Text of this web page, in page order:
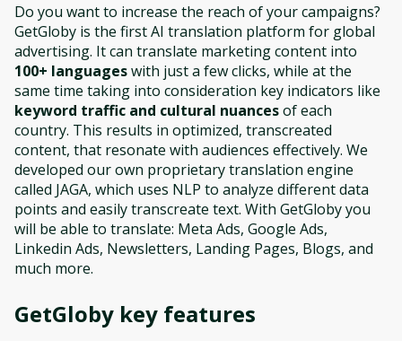
Do you want to increase the reach of your campaigns?
GetGloby is the first AI translation platform for global
advertising. It can translate marketing content into
100+ languageswith just a few clicks, while at the
same time taking into consideration key indicators like
keyword traffic and cultural nuancesof each
country. This results in optimized, transcreated
content, that resonate with audiences effectively. We
developed our own proprietary translation engine
called JAGA, which uses NLP to analyze different data
points and easily transcreate text. With GetGloby you
will be able to translate: Meta Ads, Google Ads,
Linkedin Ads, Newsletters, Landing Pages, Blogs, and
much more.
GetGloby key features